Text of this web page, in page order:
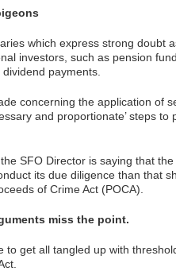
which express strong doubt
investors, such as pension
payments.
concerning the application of
and proportionate’ steps to
SFO Director is saying that
its due diligence than that
of Crime Act (POCA).
miss the point.
to get all tangled up with